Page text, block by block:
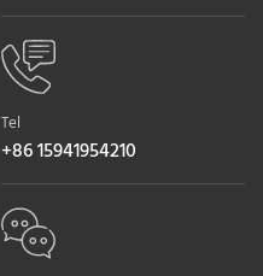
Tel
+86 15941954210